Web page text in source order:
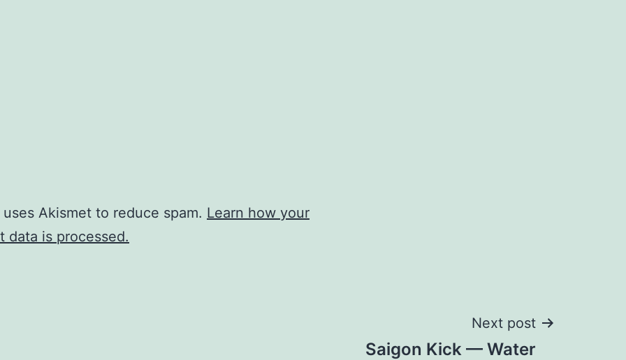
Akismet to reduce spam. Learn how your
data is processed.
Next post
Saigon Kick — Water